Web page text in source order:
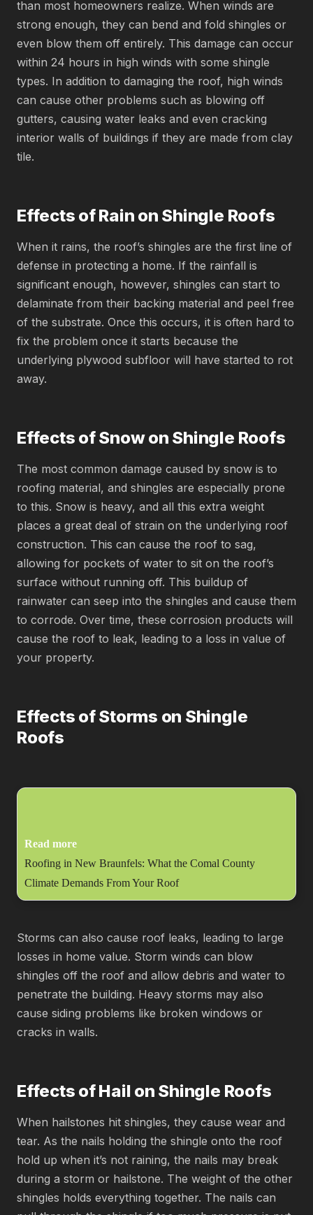
than most homeowners realize. When winds are
strong enough, they can bend and fold shingles or
even blow them off entirely. This damage can occur
within 24 hours in high winds with some shingle
types. In addition to damaging the roof, high winds
can cause other problems such as blowing off
gutters, causing water leaks and even cracking
interior walls of buildings if they are made from clay
tile.
Effects of Rain on Shingle Roofs
When it rains, the roof’s shingles are the first line of
defense in protecting a home. If the rainfall is
significant enough, however, shingles can start to
delaminate from their backing material and peel free
of the substrate. Once this occurs, it is often hard to
fix the problem once it starts because the
underlying plywood subfloor will have started to rot
away.
Effects of Snow on Shingle Roofs
The most common damage caused by snow is to
roofing material, and shingles are especially prone
to this. Snow is heavy, and all this extra weight
places a great deal of strain on the underlying roof
construction. This can cause the roof to sag,
allowing for pockets of water to sit on the roof’s
surface without running off. This buildup of
rainwater can seep into the shingles and cause them
to corrode. Over time, these corrosion products will
cause the roof to leak, leading to a loss in value of
your property.
Effects of Storms on Shingle
Roofs
Read more
Roofing in New Braunfels: What the Comal County
Climate Demands From Your Roof
Storms can also cause roof leaks, leading to large
losses in home value. Storm winds can blow
shingles off the roof and allow debris and water to
penetrate the building. Heavy storms may also
cause siding problems like broken windows or
cracks in walls.
Effects of Hail on Shingle Roofs
When hailstones hit shingles, they cause wear and
tear. As the nails holding the shingle onto the roof
hold up when it’s not raining, the nails may break
during a storm or hailstone. The weight of the other
shingles holds everything together. The nails can